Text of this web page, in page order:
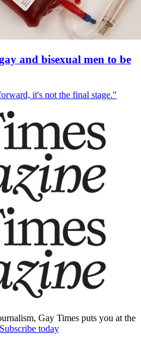
and bisexual men to be
it's not the final stage."
Gay Times puts you at the
Subscribe today